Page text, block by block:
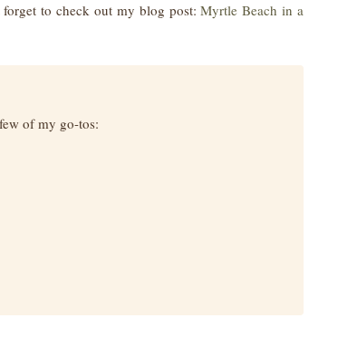
to check out my blog post:Myrtle Beach in a
of my go-tos: